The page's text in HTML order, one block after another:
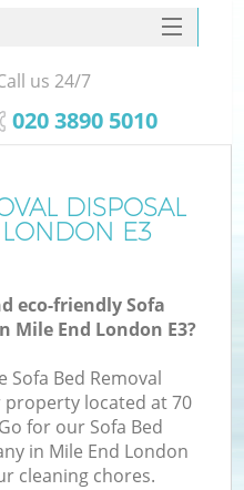
DISPOSAL
E3
eco-friendly Sofa
Mile End London E3?
Sofa Bed Removal
located at 70
for our Sofa Bed
in Mile End London
cleaning chores.
us 24/7
‎020 3890 5010